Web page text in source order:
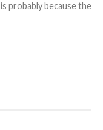
probably because the